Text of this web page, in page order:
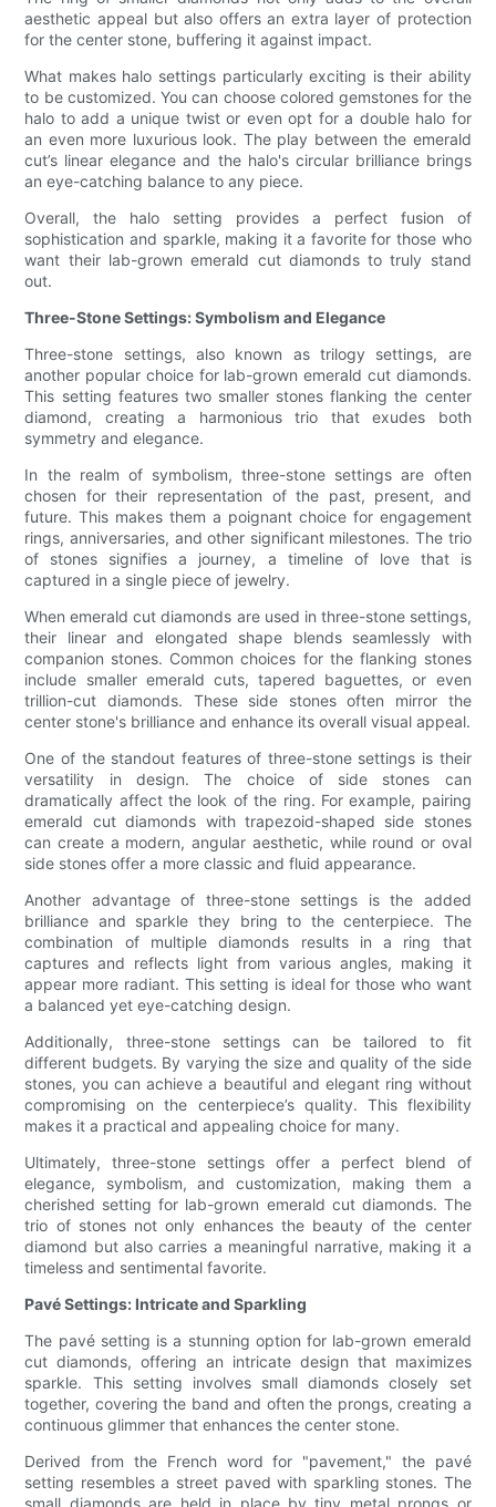
aesthetic appeal but also offers an extra layer of protection
for the center stone, buffering it against impact.
What makes halo settings particularly exciting is their ability
to be customized. You can choose colored gemstones for the
halo to add a unique twist or even opt for a double halo for
an even more luxurious look. The play between the emerald
cut’s linear elegance and the halo's circular brilliance brings
an eye-catching balance to any piece.
Overall, the halo setting provides a perfect fusion of
sophistication and sparkle, making it a favorite for those who
want their lab-grown emerald cut diamonds to truly stand
out.
Three-Stone Settings: Symbolism and Elegance
Three-stone settings, also known as trilogy settings, are
another popular choice for lab-grown emerald cut diamonds.
This setting features two smaller stones flanking the center
diamond, creating a harmonious trio that exudes both
symmetry and elegance.
In the realm of symbolism, three-stone settings are often
chosen for their representation of the past, present, and
future. This makes them a poignant choice for engagement
rings, anniversaries, and other significant milestones. The trio
of stones signifies a journey, a timeline of love that is
captured in a single piece of jewelry.
When emerald cut diamonds are used in three-stone settings,
their linear and elongated shape blends seamlessly with
companion stones. Common choices for the flanking stones
include smaller emerald cuts, tapered baguettes, or even
trillion-cut diamonds. These side stones often mirror the
center stone's brilliance and enhance its overall visual appeal.
One of the standout features of three-stone settings is their
versatility in design. The choice of side stones can
dramatically affect the look of the ring. For example, pairing
emerald cut diamonds with trapezoid-shaped side stones
can create a modern, angular aesthetic, while round or oval
side stones offer a more classic and fluid appearance.
Another advantage of three-stone settings is the added
brilliance and sparkle they bring to the centerpiece. The
combination of multiple diamonds results in a ring that
captures and reflects light from various angles, making it
appear more radiant. This setting is ideal for those who want
a balanced yet eye-catching design.
Additionally, three-stone settings can be tailored to fit
different budgets. By varying the size and quality of the side
stones, you can achieve a beautiful and elegant ring without
compromising on the centerpiece’s quality. This flexibility
makes it a practical and appealing choice for many.
Ultimately, three-stone settings offer a perfect blend of
elegance, symbolism, and customization, making them a
cherished setting for lab-grown emerald cut diamonds. The
trio of stones not only enhances the beauty of the center
diamond but also carries a meaningful narrative, making it a
timeless and sentimental favorite.
Pavé Settings: Intricate and Sparkling
The pavé setting is a stunning option for lab-grown emerald
cut diamonds, offering an intricate design that maximizes
sparkle. This setting involves small diamonds closely set
together, covering the band and often the prongs, creating a
continuous glimmer that enhances the center stone.
Derived from the French word for "pavement," the pavé
setting resembles a street paved with sparkling stones. The